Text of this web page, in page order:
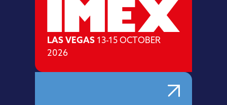
LAS VEGAS 13-15 OCTOBER
2026